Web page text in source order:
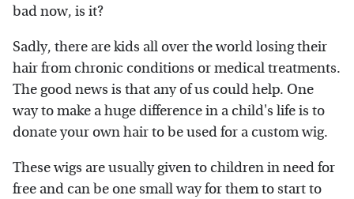
bad now, is it?
Sadly, there are kids all over the world losing their
hair from chronic conditions or medical treatments.
The good news is that any of us could help. One
way to make a huge difference in a child's life is to
donate your own hair to be used for a custom wig.
These wigs are usually given to children in need for
free and can be one small way for them to start to